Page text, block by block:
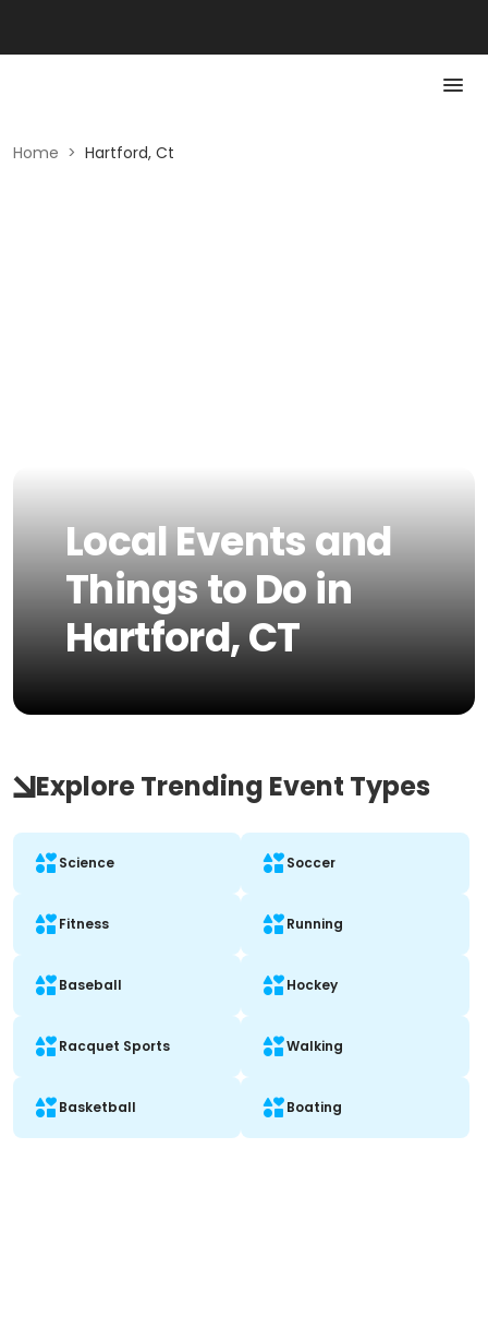
Home > Hartford, Ct
Local Events and
Things to Do in
Hartford, CT
Explore Trending Event Types
Science Soccer
Fitness Running
Baseball Hockey
Racquet Sports Walking
Basketball Boating